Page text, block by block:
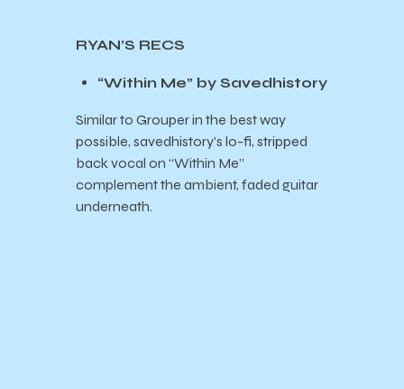
RYAN’S RECS
“Within Me” by Savedhistory
Similar to Grouper in the best way
possible, savedhistory’s lo-fi, stripped
back vocal on “Within Me”
complement the ambient, faded guitar
underneath.